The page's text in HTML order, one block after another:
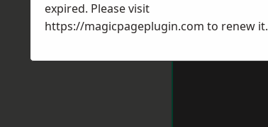
expired. Please visit
https://magicpageplugin.com to renew it.